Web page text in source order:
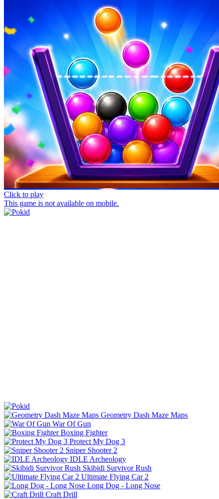
Click to play
This game is not available on mobile.
Geometry Dash Maze Maps
War Of Gun
Boxing Fighter
Protect My Dog 3
Sniper Shooter 2
IDLE Archeology
Skibidi Survivor Rush
Ultimate Flying Car 2
Long Dog - Long Nose
Craft Drill